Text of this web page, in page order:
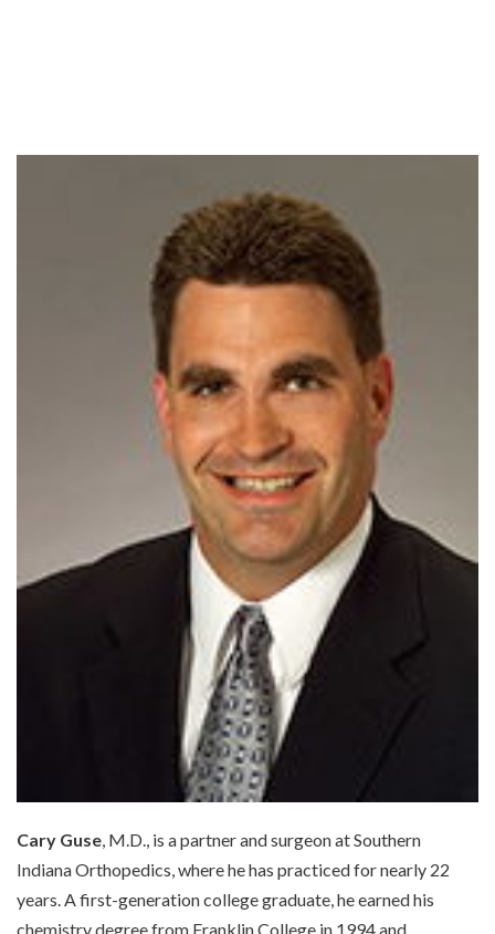
Cary Guse, M.D., is a partner and surgeon at Southern
Indiana Orthopedics, where he has practiced for nearly 22
years. A first-generation college graduate, he earned his
chemistry degree from Franklin College in 1994 and